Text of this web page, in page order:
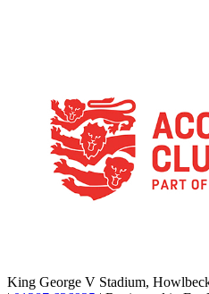
King George V Stadium,